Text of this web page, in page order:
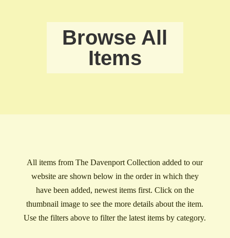
Browse All
Items
All items from The Davenport Collection added to our
website are shown below in the order in which they
have been added, newest items first. Click on the
thumbnail image to see the more details about the item.
Use the filters above to filter the latest items by category.